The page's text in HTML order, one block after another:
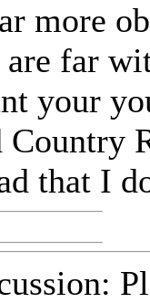
more
far
your
that I